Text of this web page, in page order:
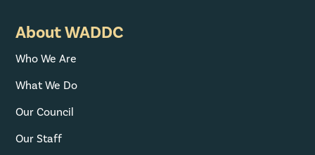
About WADDC
Who We Are
What We Do
Our Council
Our Staff